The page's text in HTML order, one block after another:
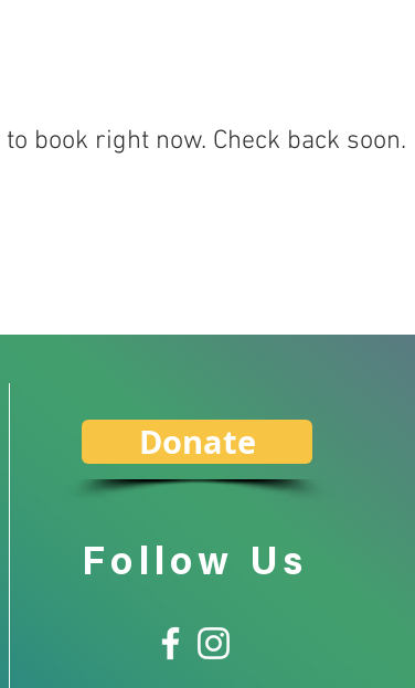
book right now. Check back soon.
Donate
Follow Us